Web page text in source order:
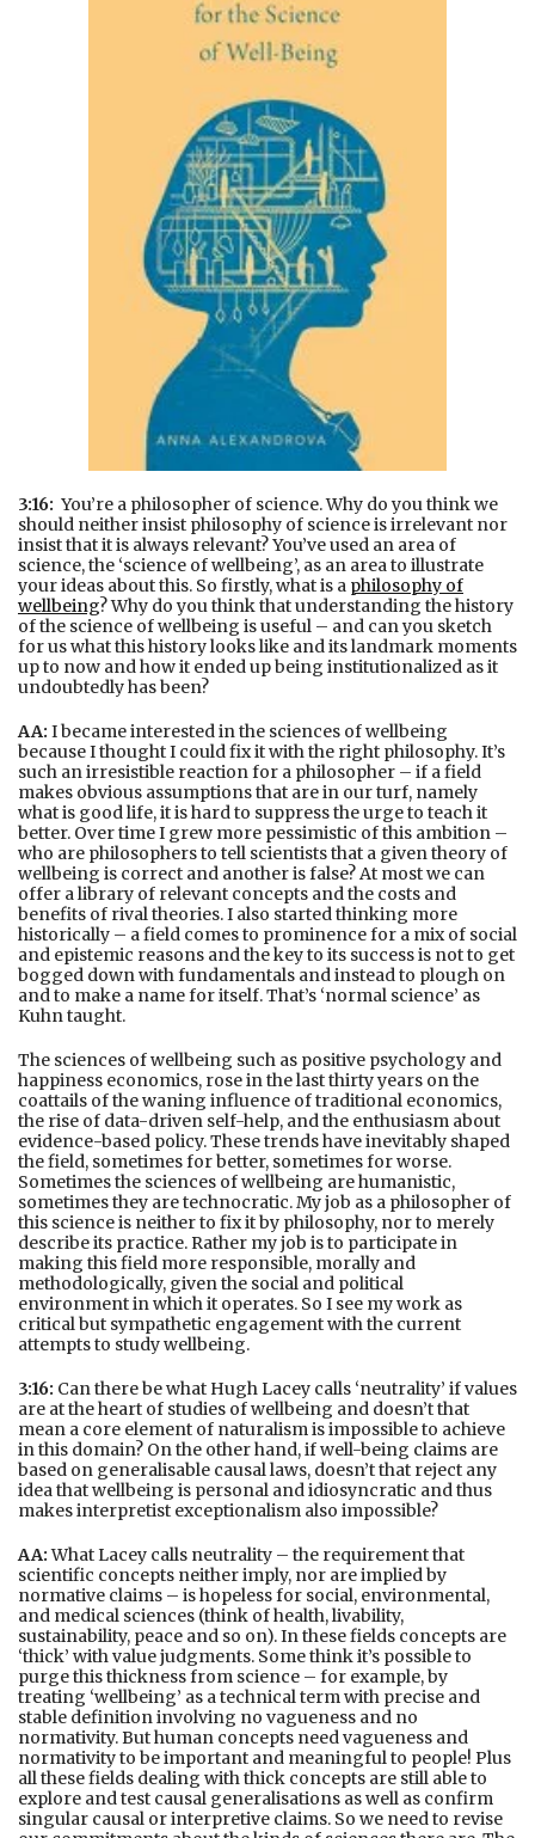
3:16: You’re a philosopher of science. Why do you think we
should neither insist philosophy of science is irrelevant nor
insist that it is always relevant? You’ve used an area of
science, the ‘science of wellbeing’, as an area to illustrate
your ideas about this. So firstly, what is a philosophy of
wellbeing? Why do you think that understanding the history
of the science of wellbeing is useful – and can you sketch
for us what this history looks like and its landmark moments
up to now and how it ended up being institutionalized as it
undoubtedly has been?
AA: I became interested in the sciences of wellbeing
because I thought I could fix it with the right philosophy. It’s
such an irresistible reaction for a philosopher – if a field
makes obvious assumptions that are in our turf, namely
what is good life, it is hard to suppress the urge to teach it
better. Over time I grew more pessimistic of this ambition –
who are philosophers to tell scientists that a given theory of
wellbeing is correct and another is false? At most we can
offer a library of relevant concepts and the costs and
benefits of rival theories. I also started thinking more
historically – a field comes to prominence for a mix of social
and epistemic reasons and the key to its success is not to get
bogged down with fundamentals and instead to plough on
and to make a name for itself. That’s ‘normal science’ as
Kuhn taught.
The sciences of wellbeing such as positive psychology and
happiness economics, rose in the last thirty years on the
coattails of the waning influence of traditional economics,
the rise of data-driven self-help, and the enthusiasm about
evidence-based policy. These trends have inevitably shaped
the field, sometimes for better, sometimes for worse.
Sometimes the sciences of wellbeing are humanistic,
sometimes they are technocratic. My job as a philosopher of
this science is neither to fix it by philosophy, nor to merely
describe its practice. Rather my job is to participate in
making this field more responsible, morally and
methodologically, given the social and political
environment in which it operates. So I see my work as
critical but sympathetic engagement with the current
attempts to study wellbeing.
3:16: Can there be what Hugh Lacey calls ‘neutrality’ if values
are at the heart of studies of wellbeing and doesn’t that
mean a core element of naturalism is impossible to achieve
in this domain? On the other hand, if well-being claims are
based on generalisable causal laws, doesn’t that reject any
idea that wellbeing is personal and idiosyncratic and thus
makes interpretist exceptionalism also impossible?
AA:What Lacey calls neutrality – the requirement that
scientific concepts neither imply, nor are implied by
normative claims – is hopeless for social, environmental,
and medical sciences (think of health, livability,
sustainability, peace and so on). In these fields concepts are
‘thick’ with value judgments. Some think it’s possible to
purge this thickness from science – for example, by
treating ‘wellbeing’ as a technical term with precise and
stable definition involving no vagueness and no
normativity. But human concepts need vagueness and
normativity to be important and meaningful to people! Plus
all these fields dealing with thick concepts are still able to
explore and test causal generalisations as well as confirm
singular causal or interpretive claims. So we need to revise